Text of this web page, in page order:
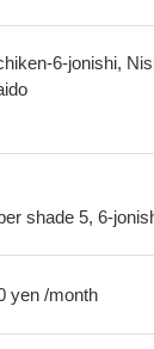
6-jonishi,
shade 5, 6-
yen /month